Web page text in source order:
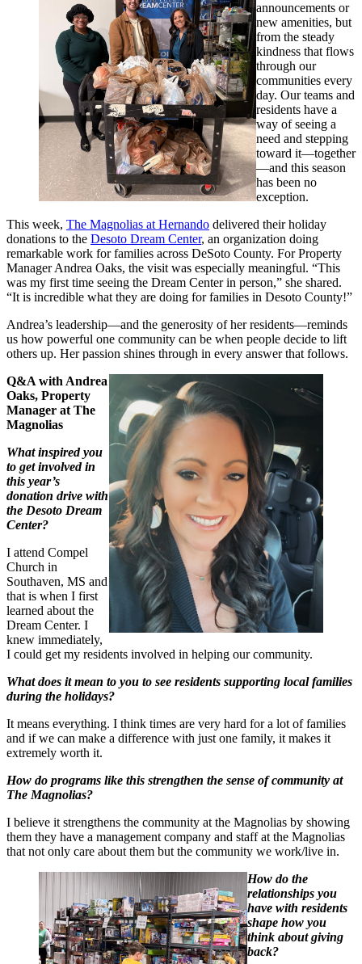
announcements or
new amenities, but
from the steady
kindness that flows
through our
communities every
day. Our teams and
residents have a
way of seeing a
need and stepping
toward it—together
—and this season
has been no
exception.
This week, The Magnolias at Hernando delivered their holiday
donations to the Desoto Dream Center, an organization doing
remarkable work for families across DeSoto County. For Property
Manager Andrea Oaks, the visit was especially meaningful. “This
was my first time seeing the Dream Center in person,” she shared.
“It is incredible what they are doing for families in Desoto County!”
Andrea’s leadership—and the generosity of her residents—reminds
us how powerful one community can be when people decide to lift
others up. Her passion shines through in every answer that follows.
Q&A with Andrea
Oaks, Property
Manager at The
Magnolias
What inspired you
to get involved in
this year’s
donation drive with
the Desoto Dream
Center?
I attend Compel
Church in
Southaven, MS and
that is when I first
learned about the
Dream Center. I
knew immediately,
I could get my residents involved in helping our community.
What does it mean to you to see residents supporting local families
during the holidays?
It means everything. I think times are very hard for a lot of families
and if we can make a difference with just one family, it makes it
extremely worth it.
How do programs like this strengthen the sense of community at
The Magnolias?
I believe it strengthens the community at the Magnolias by showing
them they have a management company and staff at the Magnolias
that not only care about them but the community we work/live in.
How do the
relationships you
have with residents
shape how you
think about giving
back?